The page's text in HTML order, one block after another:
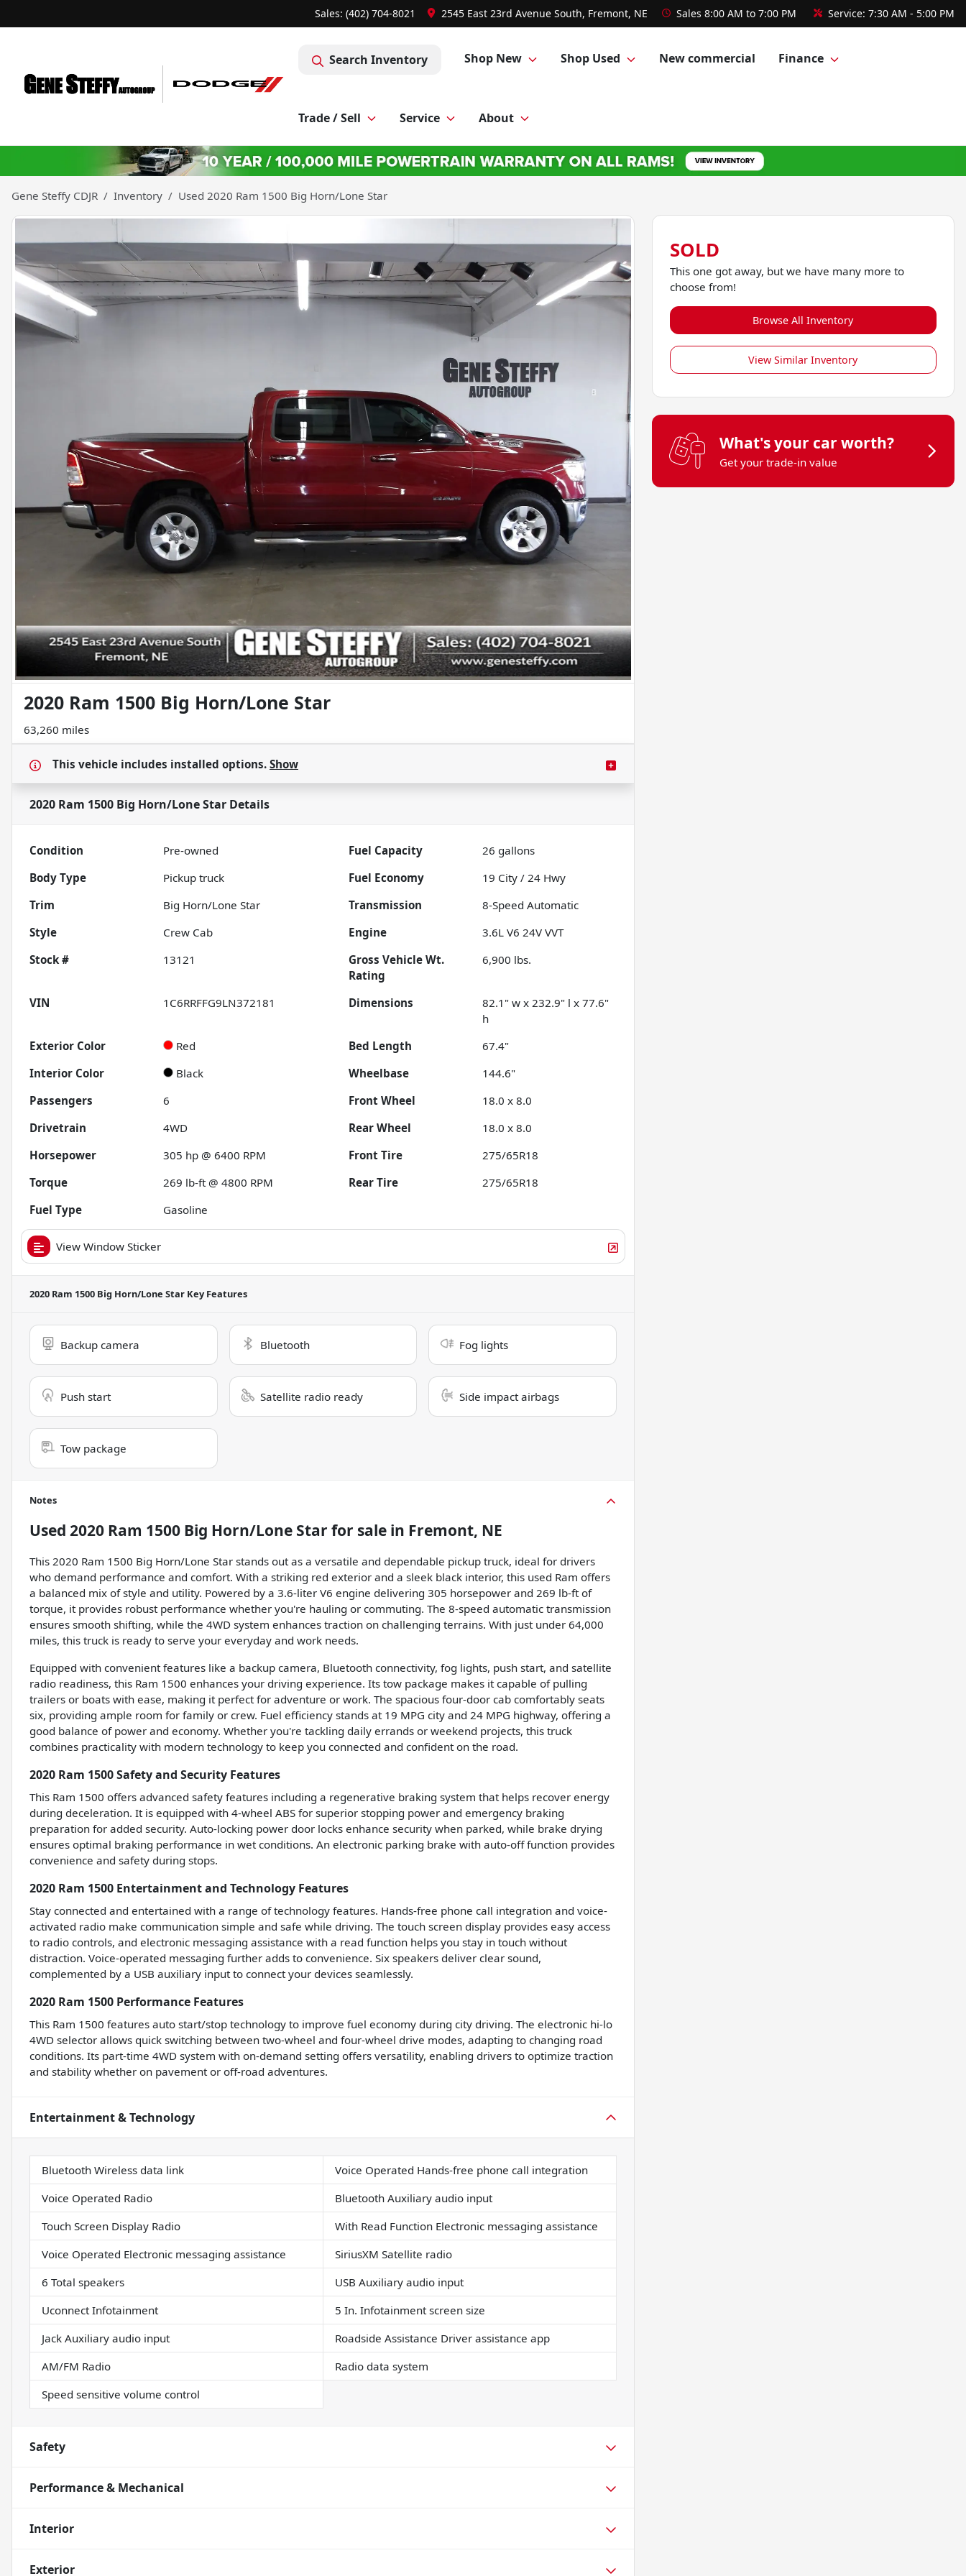
Sales: (402) 704-8021 2545 East 23rd Avenue South, Fremont, NE Sales 8:00 AM to 7:00 PM Service: 7:30 AM - 5:00 PM
Search Inventory Shop New Shop Used New commercial Finance
Trade / Sell Service About
Gene Steffy CDJR Inventory Used 2020 Ram 1500 Big Horn/Lone Star
2020 Ram 1500 Big Horn/Lone Star
63,260 miles
This vehicle includes installed options. Show
2020 Ram 1500 Big Horn/Lone Star Details
Condition Pre-owned Fuel Capacity 26 gallons
Body Type
Pickup truck Fuel Economy 19 City /24 Hwy
Trim
Big Horn/Lone Star Transmission
8-Speed Automatic
Style
Crew Cab Engine
3.6L V6 24V VVT
Stock #
13121
Gross Vehicle Wt.
Rating
6,900 lbs.
VIN 1C6RRFFG9LN372181 Dimensions
82.1" w x 232.9" l x 77.6"
h
Exterior Color
Red Bed Length
67.4"
Interior Color
Black Wheelbase
144.6"
Passengers
6 Front Wheel
18.0 x 8.0
Drivetrain
4WD Rear Wheel
18.0 x 8.0
Horsepower
305 hp @ 6400 RPM Front Tire
275/65R18
Torque
269 lb-ft @ 4800 RPM Rear Tire
275/65R18
Fuel Type
Gasoline
View Window Sticker
2020 Ram 1500 Big Horn/Lone Star Key Features
Backup camera Bluetooth Fog lights
Push start Satellite radio ready Side impact airbags
Tow package
Notes
Used 2020 Ram 1500 Big Horn/Lone Star for sale in Fremont, NE
This 2020 Ram 1500 Big Horn/Lone Star stands out as a versatile and dependable pickup truck, ideal for drivers
who demand performance and comfort. With a striking red exterior and a sleek black interior, this used Ram offers
a balanced mix of style and utility. Powered by a 3.6-liter V6 engine delivering 305 horsepower and 269 lb-ft of
torque, it provides robust performance whether you're hauling or commuting. The 8-speed automatic transmission
ensures smooth shifting, while the 4WD system enhances traction on challenging terrains. With just under 64,000
miles, this truck is ready to serve your everyday and work needs.
Equipped with convenient features like a backup camera, Bluetooth connectivity, fog lights, push start, and satellite
radio readiness, this Ram 1500 enhances your driving experience. Its tow package makes it capable of pulling
trailers or boats with ease, making it perfect for adventure or work. The spacious four-door cab comfortably seats
six, providing ample room for family or crew. Fuel efficiency stands at 19 MPG city and 24 MPG highway, offering a
good balance of power and economy. Whether you're tackling daily errands or weekend projects, this truck
combines practicality with modern technology to keep you connected and confident on the road.
2020 Ram 1500 Safety and Security Features
This Ram 1500 offers advanced safety features including a regenerative braking system that helps recover energy
during deceleration. It is equipped with 4-wheel ABS for superior stopping power and emergency braking
preparation for added security. Auto-locking power door locks enhance security when parked, while brake drying
ensures optimal braking performance in wet conditions. An electronic parking brake with auto-off function provides
convenience and safety during stops.
2020 Ram 1500 Entertainment and Technology Features
Stay connected and entertained with a range of technology features. Hands-free phone call integration and voice-
activated radio make communication simple and safe while driving. The touch screen display provides easy access
to radio controls, and electronic messaging assistance with a read function helps you stay in touch without
distraction. Voice-operated messaging further adds to convenience. Six speakers deliver clear sound,
complemented by a USB auxiliary input to connect your devices seamlessly.
2020 Ram 1500 Performance Features
This Ram 1500 features auto start/stop technology to improve fuel economy during city driving. The electronic hi-lo
4WD selector allows quick switching between two-wheel and four-wheel drive modes, adapting to changing road
conditions. Its part-time 4WD system with on-demand setting offers versatility, enabling drivers to optimize traction
and stability whether on pavement or off-road adventures.
Entertainment & Technology
Bluetooth Wireless data link
Voice Operated Hands-free phone call integration
Voice Operated Radio
Bluetooth Auxiliary audio input
Touch Screen Display Radio
With Read Function Electronic messaging assistance
Voice Operated Electronic messaging assistance
SiriusXM Satellite radio
6 Total speakers
USB Auxiliary audio input
Uconnect Infotainment
5 In. Infotainment screen size
Jack Auxiliary audio input
Roadside Assistance Driver assistance app
AM/FM Radio
Radio data system
Speed sensitive volume control
Safety
Performance & Mechanical
Interior
Exterior
SOLD
This one got away, but we have many more to
choose from!
Browse All Inventory
View Similar Inventory
What's your car worth?
Get your trade-in value